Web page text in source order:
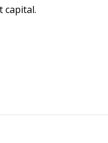
capital.